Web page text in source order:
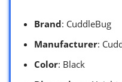
Brand: CuddleBug
Manufacturer:
Color: Black